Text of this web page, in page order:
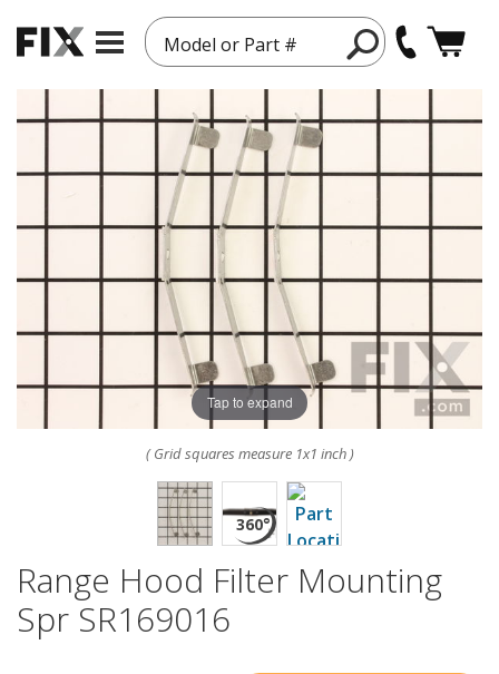
Model or Part #
Tap to expand
( Grid squares measure 1x1 inch )
Range Hood Filter Mounting
Spr SR169016